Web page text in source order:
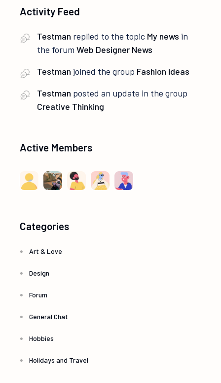
Activity Feed
Testman replied to the topic My news in
the forumWeb Designer News
Testman joined the group Fashion ideas
Testman posted an update in the group
Creative Thinking
Active Members
Categories
Art & Love
Design
Forum
General Chat
Hobbies
Holidays and Travel